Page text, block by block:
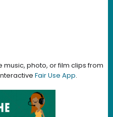
music, photo, or film clips from
Fair Use App.